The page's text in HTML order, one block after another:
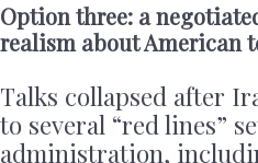
Option three: a
realism about American
Talks collapsed after
to several “red lines”
administration,